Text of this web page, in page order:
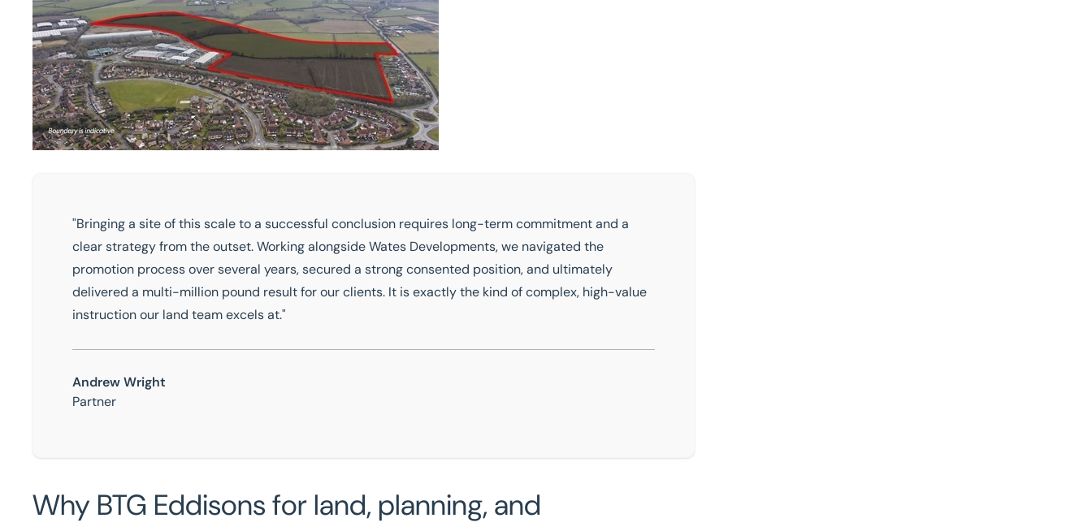
"Bringing a site of this scale to a successful conclusion requires long-term commitment and a
clear strategy from the outset. Working alongside Wates Developments, we navigated the
promotion process over several years, secured a strong consented position, and ultimately
delivered a multi-million pound result for our clients. It is exactly the kind of complex, high-value
instruction our land team excels at."
Andrew Wright
Partner
Why BTG Eddisons for land, planning, and